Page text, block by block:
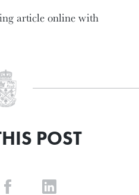
article online with
POST